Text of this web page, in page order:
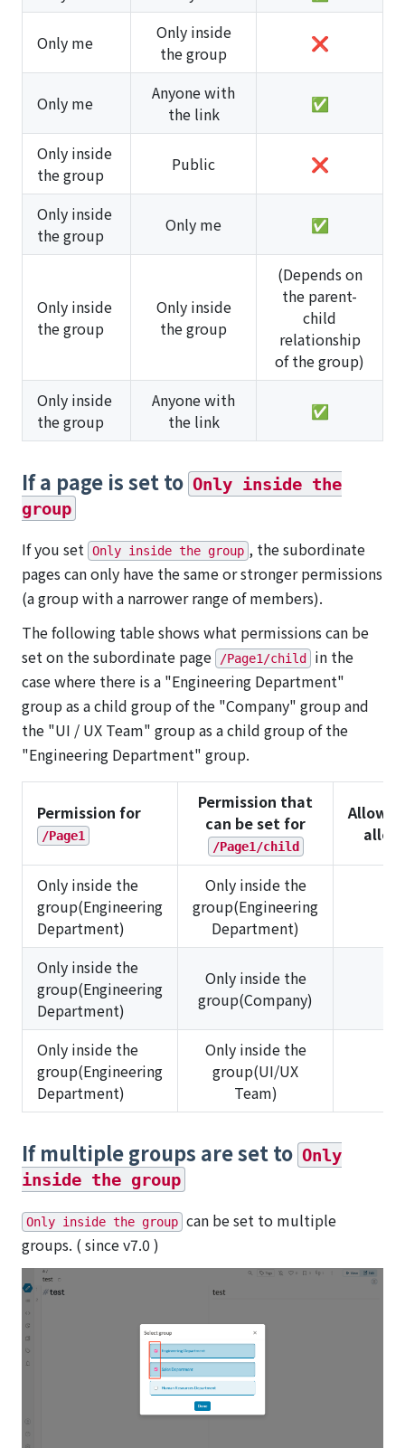
Only me
Only inside
the group
❌
Only me
Anyone with
the link
✅
Only inside
the group
Public ❌
Only inside
the group
Only me ✅
Only inside
the group
Only inside
the group
(Depends on
the parent-
child
relationship
of the group)
Only inside
the group
Anyone with
the link
✅
If a page is set to Only inside the
group
If you set Only inside the group , the subordinate
pages can only have the same or stronger permissions
(a group with a narrower range of members).
The following table shows what permissions can be
set on the subordinate page
/Page1/child
in the
case where there is a "Engineering Department"
group as a child group of the "Company" group and
the "UI / UX Team" group as a child group of the
"Engineering Department" group.
Permission for
/Page1
Permission that
can be set for
/Page1/child
Only inside the
group(Engineering
Department)
Only inside the
group(Engineering
Department)
Only inside the
group(Engineering
Department)
Only inside the
group(Company)
Only inside the
group(Engineering
Department)
Only inside the
group(UI/UX
Team)
If multiple groups are set to Only
inside the group
Only inside the group can be set to multiple
groups. ( since v7.0 )